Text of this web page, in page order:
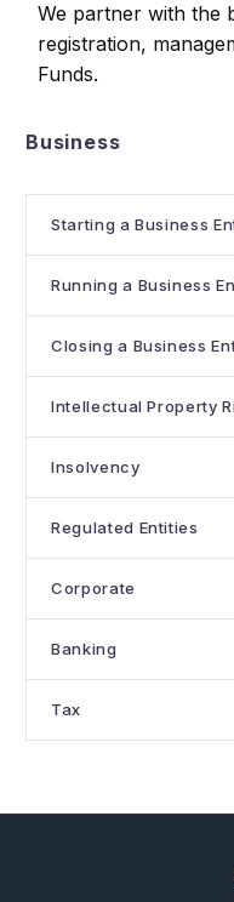
We partner with the
registration,
Funds.
Business
Starting a Business
Running a Business
Closing a Business
Intellectual Property
Insolvency
Regulated Entities
Corporate
Banking
Tax